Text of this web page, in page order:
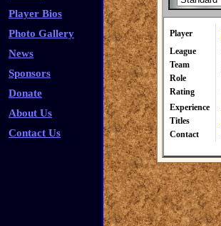
Player Bios
Photo Gallery
News
Sponsors
Donate
About Us
Contact Us
Player
League
Team
Role
Rating
Experience
Titles
Contact